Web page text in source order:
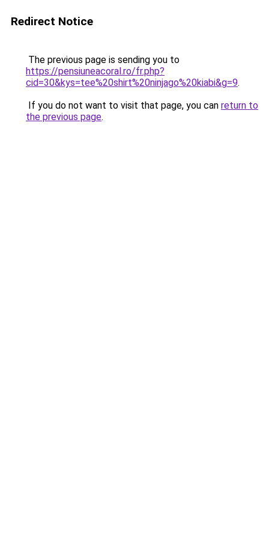
Redirect Notice
The previous page is sending you to
https://pensiuneacoral.ro/fr.php?
cid=30&kys=tee%20shirt%20ninjago%20kiabi&g=9.
If you do not want to visit that page, you can return to
the previous page.